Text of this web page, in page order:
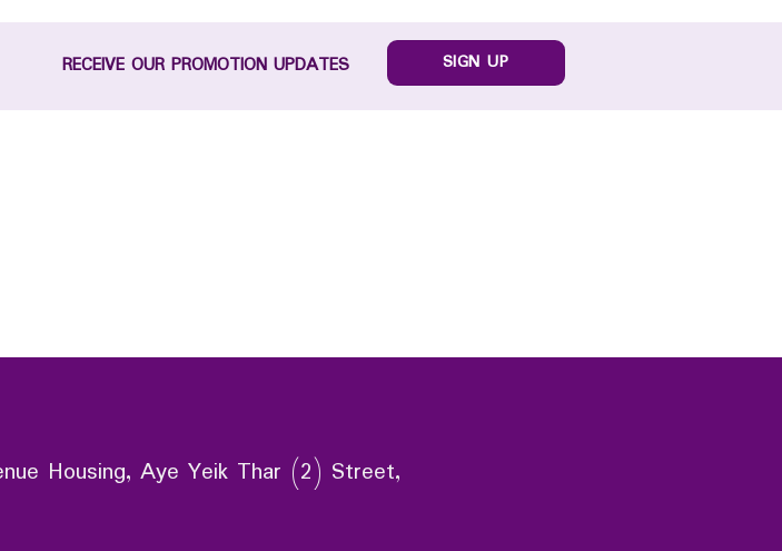
RECEIVE OUR PROMOTION UPDATES SIGN UP
Housing, Aye Yeik Thar (2) Street,